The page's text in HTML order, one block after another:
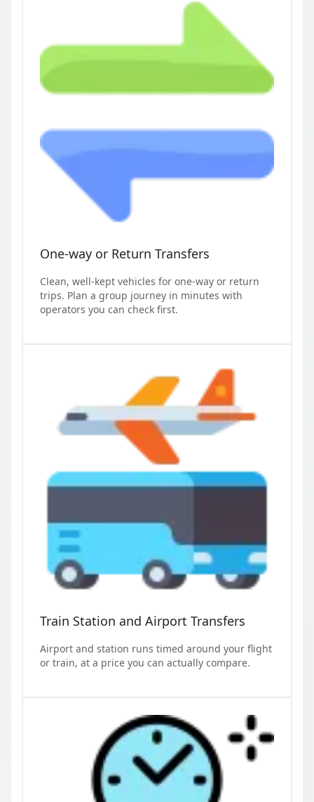
One-way or Return Transfers
Clean, well-kept vehicles for one-way or return
trips. Plan a group journey in minutes with
operators you can check first.
Train Station and Airport Transfers
Airport and station runs timed around your flight
or train, at a price you can actually compare.